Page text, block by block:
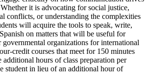
it is advocating for social justice,
conflicts, or understanding the complexities
will acquire the tools to speak, write,
on matters that will be useful for
governmental organizations for international
credit courses that meet for 150 minutes
additional hours of class preparation per
student in lieu of an additional hour of